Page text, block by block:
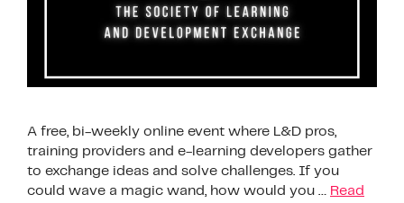
A free, bi-weekly online event where L&D pros,
training providers and e-learning developers gather
to exchange ideas and solve challenges. If you
could wave a magic wand, how would you … Read